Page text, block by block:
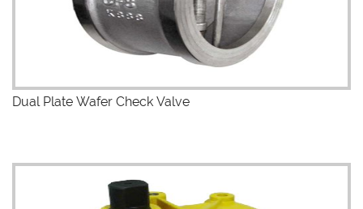
Dual Plate Wafer Check Valve